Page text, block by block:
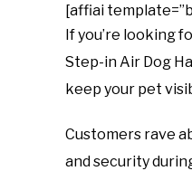
[affiai
If you’re looking
Step-in Air Dog
keep your pet
Customers rave
and security